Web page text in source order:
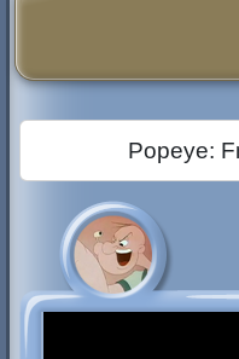
Popeye: